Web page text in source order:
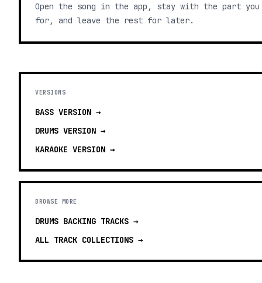
Open the song in the app, stay with the part you
for, and leave the rest for later.
VERSIONS
BASS VERSION →
DRUMS VERSION →
KARAOKE VERSION →
BROWSE MORE
DRUMS BACKING TRACKS →
ALL TRACK COLLECTIONS →